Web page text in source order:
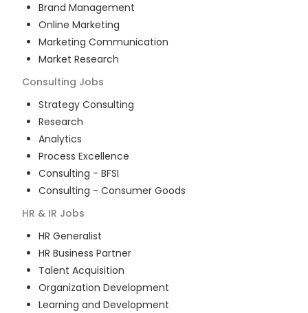
Brand Management
Online Marketing
Marketing Communication
Market Research
Consulting Jobs
Strategy Consulting
Research
Analytics
Process Excellence
Consulting - BFSI
Consulting - Consumer Goods
HR & IR Jobs
HR Generalist
HR Business Partner
Talent Acquisition
Organization Development
Learning and Development